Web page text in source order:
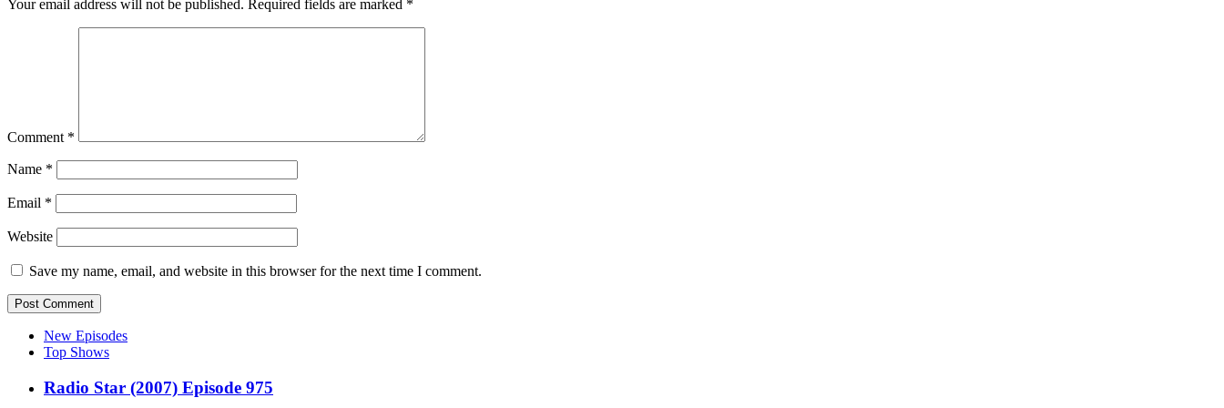
Your email address will not be published. Required fields are marked *
Comment *
Name *
Email *
Website
Save my name, email, and website in this browser for the next time I comment.
New Episodes
Top Shows
Radio Star (2007) Episode 975